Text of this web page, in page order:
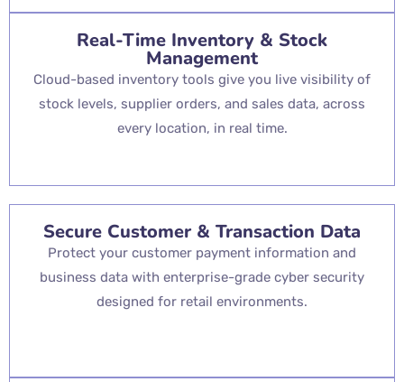
Real-Time Inventory & Stock
Management
Cloud-based inventory tools give you live visibility of
stock levels, supplier orders, and sales data, across
every location, in real time.
Secure Customer & Transaction Data
Protect your customer payment information and
business data with enterprise-grade cyber security
designed for retail environments.